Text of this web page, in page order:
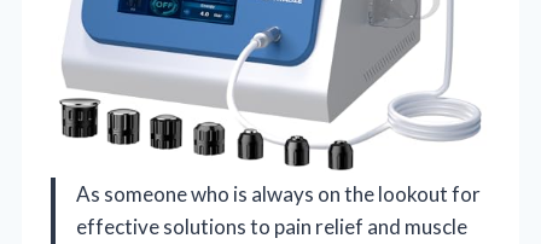
As someone who is always on the lookout for
effective solutions to pain relief and muscle